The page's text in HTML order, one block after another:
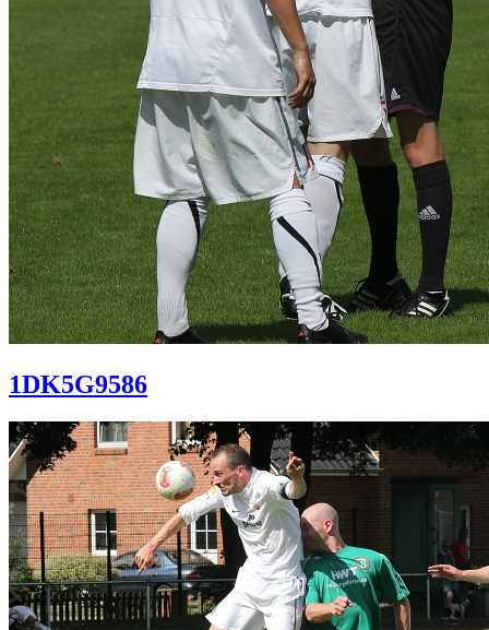
1DK5G9586